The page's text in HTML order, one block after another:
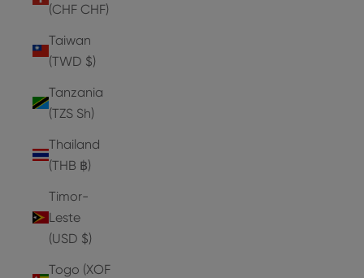
(CHF CHF)
Taiwan
(TWD $)
Tanzania
(TZS Sh)
Thailand
(THB ฿)
Timor-
Leste
(USD $)
Togo (XOF